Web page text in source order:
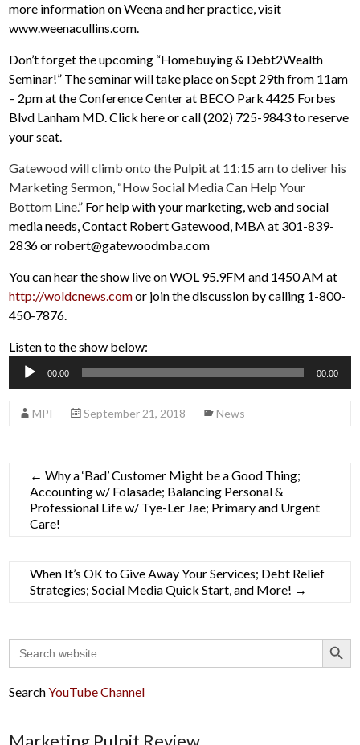
more information on Weena and her practice, visit
www.weenacullins.com.
Don’t forget the upcoming “Homebuying & Debt2Wealth
Seminar!” The seminar will take place on Sept 29th from 11am
– 2pm at the Conference Center at BECO Park 4425 Forbes
Blvd Lanham MD. Click here or call (202) 725-9843 to reserve
your seat.
Gatewood will climb onto the Pulpit at 11:15 am to deliver his
Marketing Sermon, “How Social Media Can Help Your
Bottom Line.” For help with your marketing, web and social
media needs, Contact Robert Gatewood, MBA at 301-839-
2836 or robert@gatewoodmba.com
You can hear the show live on WOL 95.9FM and 1450 AM at
http://woldcnews.comor join the discussion by calling 1-800-
450-7876.
Listen to the show below:
Audio
00:00 00:00
MPI September 21, 2018 News
← Why a ‘Bad’ Customer Might be a Good Thing;
Accounting w/ Folasade; Balancing Personal &
Professional Life w/ Tye-Ler Jae; Primary and Urgent
Care!
When It’s OK to Give Away Your Services; Debt Relief
Strategies; Social Media Quick Start, and More! →
Search
for:
Search Button
SearchYouTube Channel